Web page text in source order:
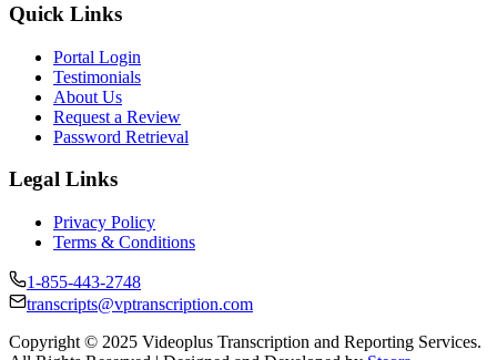
Quick Links
Portal Login
Testimonials
About Us
Request a Review
Password Retrieval
Legal Links
Privacy Policy
Terms & Conditions
1-855-443-2748
transcripts@vptranscription.com
Copyright © 2025 Videoplus Transcription and Reporting Services.